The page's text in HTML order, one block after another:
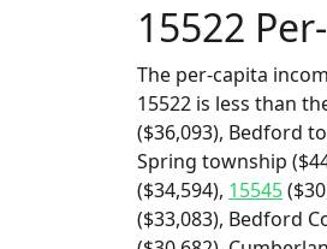
15522
The per-capita
15522 is less than
($36,093), Bedford
Spring township
($34,594), 15545
($33,083), Bedford